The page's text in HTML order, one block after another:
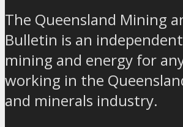
The Queensland Mining
Bulletin is an
mining and energy for
working in the
and minerals industry.